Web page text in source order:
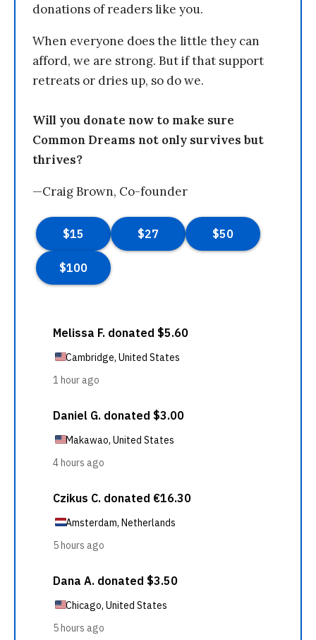
donations of readers like you.
When everyone does the little they can
afford, we are strong. But if that support
retreats or dries up, so do we.
Will you donate now to make sure
Common Dreams not only survives but
thrives?
—Craig Brown, Co-founder